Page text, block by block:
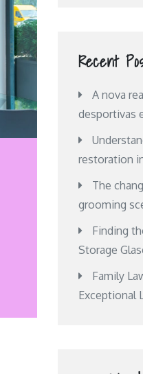
Recent
A nova
desportivas
restoration
The
grooming
Finding
Storage
Family
Exceptional